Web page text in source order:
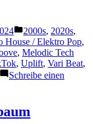
Veröffentlicht
unter
2000s, 2020s,
House / Elektro Pop,
, Melodic Tech
, Uplift, Vari Beat,
Schreibe einen